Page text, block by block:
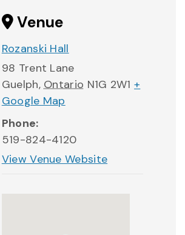
Venue
Rozanski Hall
98 Trent Lane
Guelph, Ontario N1G 2W1 +
Google Map
Phone:
519-824-4120
View Venue Website